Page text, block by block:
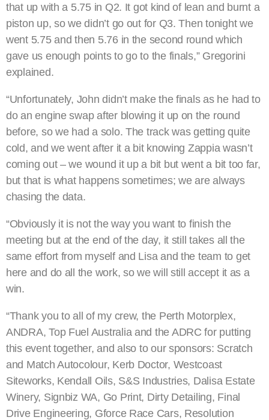
that up with a 5.75 in Q2. It got kind of lean and burnt a
piston up, so we didn’t go out for Q3. Then tonight we
went 5.75 and then 5.76 in the second round which
gave us enough points to go to the finals,” Gregorini
explained.
“Unfortunately, John didn’t make the finals as he had to
do an engine swap after blowing it up on the round
before, so we had a solo. The track was getting quite
cold, and we went after it a bit knowing Zappia wasn’t
coming out – we wound it up a bit but went a bit too far,
but that is what happens sometimes; we are always
chasing the data.
“Obviously it is not the way you want to finish the
meeting but at the end of the day, it still takes all the
same effort from myself and Lisa and the team to get
here and do all the work, so we will still accept it as a
win.
“Thank you to all of my crew, the Perth Motorplex,
ANDRA, Top Fuel Australia and the ADRC for putting
this event together, and also to our sponsors: Scratch
and Match Autocolour, Kerb Doctor, Westcoast
Siteworks, Kendall Oils, S&S Industries, Dalisa Estate
Winery, Signbiz WA, Go Print, Dirty Detailing, Final
Drive Engineering, Gforce Race Cars, Resolution